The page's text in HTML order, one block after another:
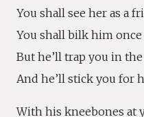
You shall see her as a
You shall bilk him once
But he’ll trap you in
And he’ll stick you for
With his kneebones at